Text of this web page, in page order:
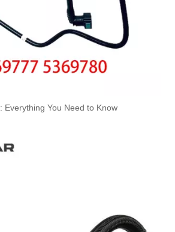
Everything You Need to Know